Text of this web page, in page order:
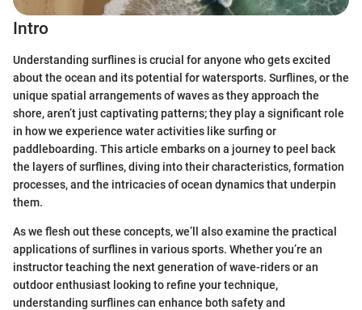
Intro
Understanding surflines is crucial for anyone who gets excited
about the ocean and its potential for watersports. Surflines, or the
unique spatial arrangements of waves as they approach the
shore, aren’t just captivating patterns; they play a significant role
in how we experience water activities like surfing or
paddleboarding. This article embarks on a journey to peel back
the layers of surflines, diving into their characteristics, formation
processes, and the intricacies of ocean dynamics that underpin
them.
As we flesh out these concepts, we’ll also examine the practical
applications of surflines in various sports. Whether you’re an
instructor teaching the next generation of wave-riders or an
outdoor enthusiast looking to refine your technique,
understanding surflines can enhance both safety and